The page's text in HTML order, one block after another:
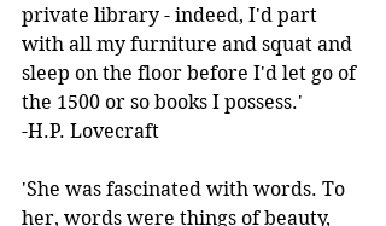
private library - indeed, I'd part
with all my furniture and squat and
sleep on the floor before I'd let go of
the 1500 or so books I possess.'
-H.P. Lovecraft
'She was fascinated with words. To
her, words were things of beauty,